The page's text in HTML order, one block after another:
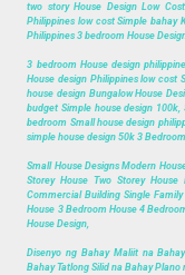
two story House Design Low
Philippines low cost Simple bahay
Philippines 3 bedroom House
3 bedroom House design
House design Philippines low cost
house design Bungalow House
budget Simple house design 100k,
bedroom Small house design
simple house design 50k 3
Small House Designs Modern
Storey House Two Storey
Commercial Building Single
House 3 Bedroom House 4
House Design,
Disenyo ng Bahay Maliit na
Bahay Tatlong Silid na Bahay